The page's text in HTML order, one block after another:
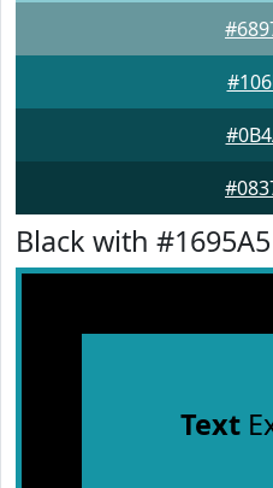
Black with #1695A5
Text